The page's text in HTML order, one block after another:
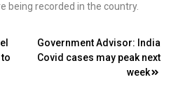
being recorded in the country.
Government Advisor: India
Covid cases may peak next
week